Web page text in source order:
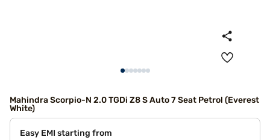
Mahindra Scorpio-N 2.0 TGDi Z8 S Auto 7 Seat Petrol (Everest
White)
Easy EMI starting from